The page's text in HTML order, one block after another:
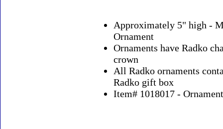
Approximately 5" high -
Ornament
Ornaments have Radko
crown
All Radko ornaments
Radko gift box
Item# 1018017 -